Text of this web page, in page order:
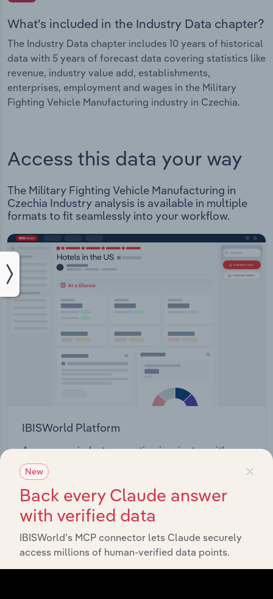
What's included in the Industry Data chapter?
The Industry Data chapter includes 10 years of historical
data with 5 years of forecast data covering statistics like
revenue, industry value add, establishments,
enterprises, employment and wages in the Military
Fighting Vehicle Manufacturing industry in Czechia.
Access this data your way
The Military Fighting Vehicle Manufacturing in
Czechia Industry analysis is available in multiple
formats to fit seamlessly into your workflow.
IBISWorld Platform
Answer any industry question in minutes with our
entire database at your fingertips.
Start a platform tour
×
New
Back every Claude answer
with verified data
IBISWorld’s MCP connector lets Claude securely
access millions of human-verified data points.